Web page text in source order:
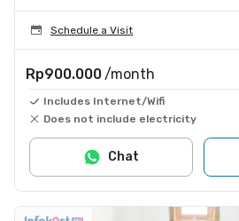
Schedule a Visit
Rp900.000 /month
Includes Internet/Wifi
Does not include electricity
Chat